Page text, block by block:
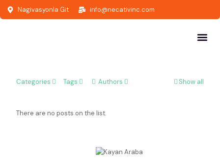
Nagivasyonla Git info@necativinc.com
Categories Tags Authors Show all
There are no posts on the list.